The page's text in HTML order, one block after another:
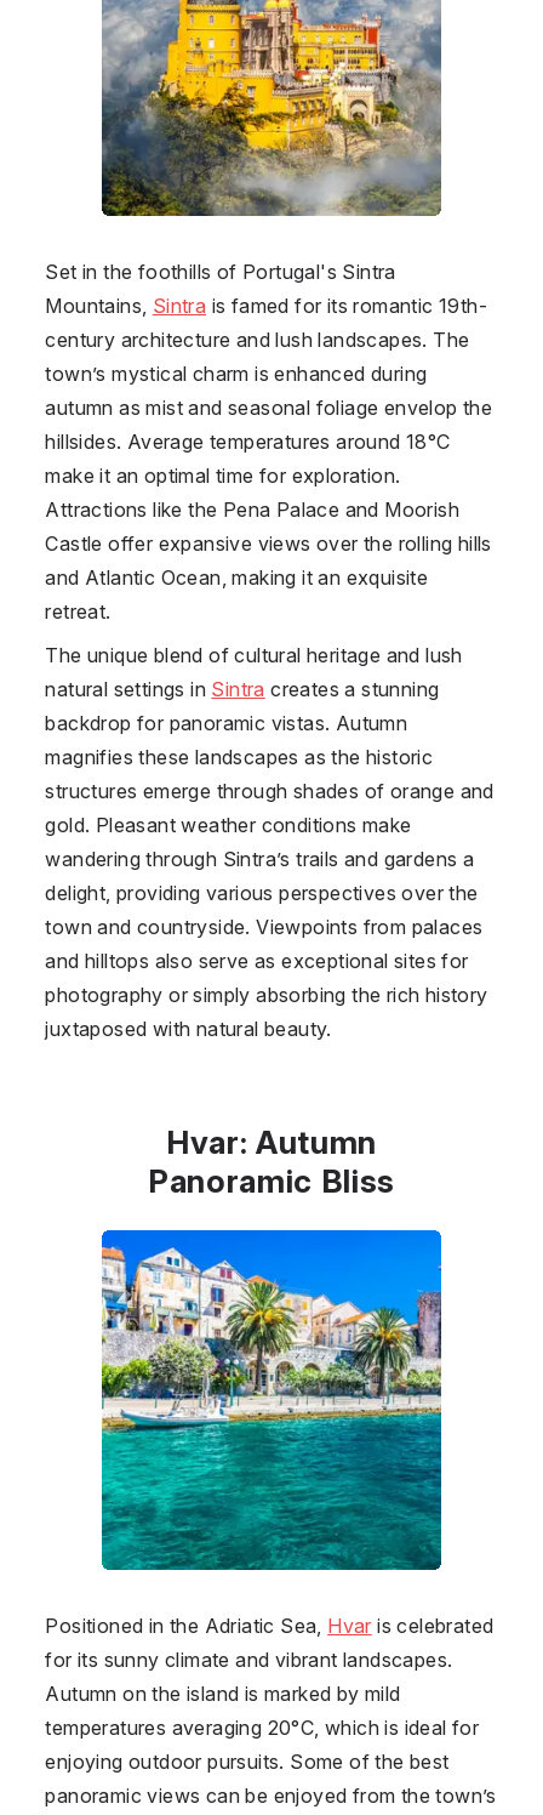
Set in the foothills of Portugal's Sintra
Mountains, Sintra is famed for its romantic 19th-
century architecture and lush landscapes. The
town’s mystical charm is enhanced during
autumn as mist and seasonal foliage envelop the
hillsides. Average temperatures around 18°C
make it an optimal time for exploration.
Attractions like the Pena Palace and Moorish
Castle offer expansive views over the rolling hills
and Atlantic Ocean, making it an exquisite
retreat.
The unique blend of cultural heritage and lush
natural settings in Sintra creates a stunning
backdrop for panoramic vistas. Autumn
magnifies these landscapes as the historic
structures emerge through shades of orange and
gold. Pleasant weather conditions make
wandering through Sintra’s trails and gardens a
delight, providing various perspectives over the
town and countryside. Viewpoints from palaces
and hilltops also serve as exceptional sites for
photography or simply absorbing the rich history
juxtaposed with natural beauty.
Hvar: Autumn
Panoramic Bliss
Positioned in the Adriatic Sea, Hvar is celebrated
for its sunny climate and vibrant landscapes.
Autumn on the island is marked by mild
temperatures averaging 20°C, which is ideal for
enjoying outdoor pursuits. Some of the best
panoramic views can be enjoyed from the town’s